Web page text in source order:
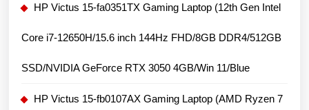
HP Victus 15-fa0351TX Gaming Laptop (12th Gen Intel
Core i7-12650H/15.6 inch 144Hz FHD/8GB DDR4/512GB
SSD/NVIDIA GeForce RTX 3050 4GB/Win 11/Blue
HP Victus 15-fb0107AX Gaming Laptop (AMD Ryzen 7